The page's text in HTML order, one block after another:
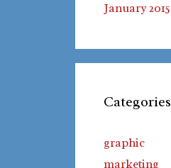
January 2015
Categories
graphic
marketing